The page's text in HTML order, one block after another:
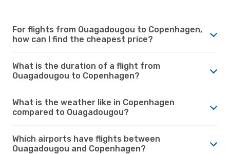
For flights from Ouagadougou to Copenhagen,
how can I find the cheapest price?
What is the duration of a flight from
Ouagadougou to Copenhagen?
What is the weather like in Copenhagen
compared to Ouagadougou?
Which airports have flights between
Ouagadougou and Copenhagen?